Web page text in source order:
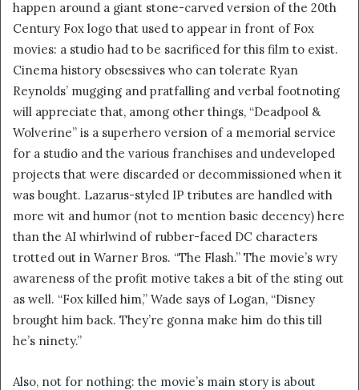
happen around a giant stone-carved version of the 20th
Century Fox logo that used to appear in front of Fox
movies: a studio had to be sacrificed for this film to exist.
Cinema history obsessives who can tolerate Ryan
Reynolds’ mugging and pratfalling and verbal footnoting
will appreciate that, among other things, “Deadpool &
Wolverine” is a superhero version of a memorial service
for a studio and the various franchises and undeveloped
projects that were discarded or decommissioned when it
was bought. Lazarus-styled IP tributes are handled with
more wit and humor (not to mention basic decency) here
than the AI whirlwind of rubber-faced DC characters
trotted out in Warner Bros. “The Flash.” The movie’s wry
awareness of the profit motive takes a bit of the sting out
as well. “Fox killed him,” Wade says of Logan, “Disney
brought him back. They’re gonna make him do this till
he’s ninety.”
Also, not for nothing: the movie’s main story is about